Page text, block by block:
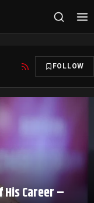
FOLLOW
His Career –